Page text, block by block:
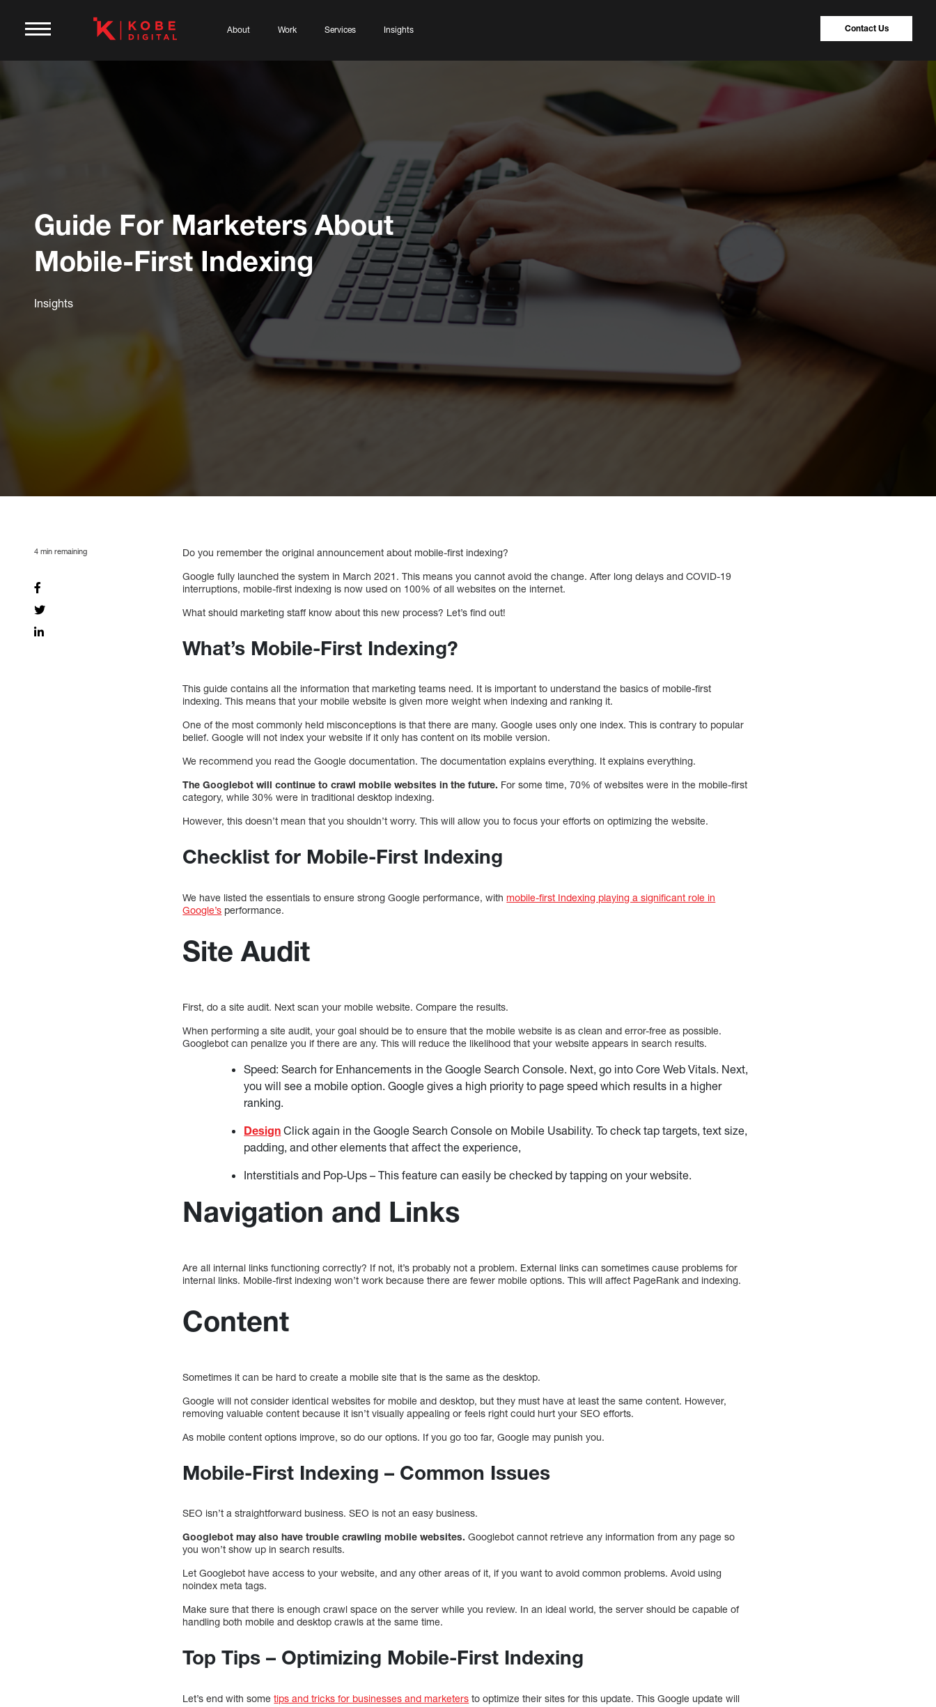
About Work Services Insights Contact Us
Guide For Marketers About
Mobile-First Indexing
Insights
4 min remaining
Do you remember the original announcement about mobile-first indexing?
Google fully launched the system in March 2021. This means you cannot avoid the change. After long delays and COVID-19
interruptions, mobile-first indexing is now used on 100% of all websites on the internet.
What should marketing staff know about this new process? Let’s find out!
What’s Mobile-First Indexing?
This guide contains all the information that marketing teams need. It is important to understand the basics of mobile-first
indexing. This means that your mobile website is given more weight when indexing and ranking it.
One of the most commonly held misconceptions is that there are many. Google uses only one index. This is contrary to popular
belief. Google will not index your website if it only has content on its mobile version.
We recommend you read the Google documentation. The documentation explains everything. It explains everything.
The Googlebot will continue to crawl mobile websites in the future. For some time, 70% of websites were in the mobile-first
category, while 30% were in traditional desktop indexing.
However, this doesn’t mean that you shouldn’t worry. This will allow you to focus your efforts on optimizing the website.
Checklist for Mobile-First Indexing
We have listed the essentials to ensure strong Google performance, withmobile-first Indexing playing a significant role in
Google’s performance.
Site Audit
First, do a site audit. Next scan your mobile website. Compare the results.
When performing a site audit, your goal should be to ensure that the mobile website is as clean and error-free as possible.
Googlebot can penalize you if there are any. This will reduce the likelihood that your website appears in search results.
Speed: Search for Enhancements in the Google Search Console. Next, go into Core Web Vitals. Next,
you will see a mobile option. Google gives a high priority to page speed which results in a higher
ranking.
Design Click again in the Google Search Console on Mobile Usability. To check tap targets, text size,
padding, and other elements that affect the experience,
Interstitials and Pop-Ups – This feature can easily be checked by tapping on your website.
Navigation and Links
Are all internal links functioning correctly? If not, it’s probably not a problem. External links can sometimes cause problems for
internal links. Mobile-first indexing won’t work because there are fewer mobile options. This will affect PageRank and indexing.
Content
Sometimes it can be hard to create a mobile site that is the same as the desktop.
Google will not consider identical websites for mobile and desktop, but they must have at least the same content. However,
removing valuable content because it isn’t visually appealing or feels right could hurt your SEO efforts.
As mobile content options improve, so do our options. If you go too far, Google may punish you.
Mobile-First Indexing – Common Issues
SEO isn’t a straightforward business. SEO is not an easy business.
Googlebot may also have trouble crawling mobile websites. Googlebot cannot retrieve any information from any page so
you won’t show up in search results.
Let Googlebot have access to your website, and any other areas of it, if you want to avoid common problems. Avoid using
noindex meta tags.
Make sure that there is enough crawl space on the server while you review. In an ideal world, the server should be capable of
handling both mobile and desktop crawls at the same time.
Top Tips – Optimizing Mobile-First Indexing
Let’s end with sometips and tricks for businesses and marketers to optimize their sites for this update. This Google update will